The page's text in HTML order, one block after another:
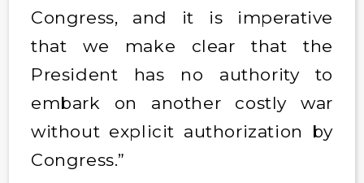
Congress, and it is imperative
that we make clear that the
President has no authority to
embark on another costly war
without explicit authorization by
Congress.”